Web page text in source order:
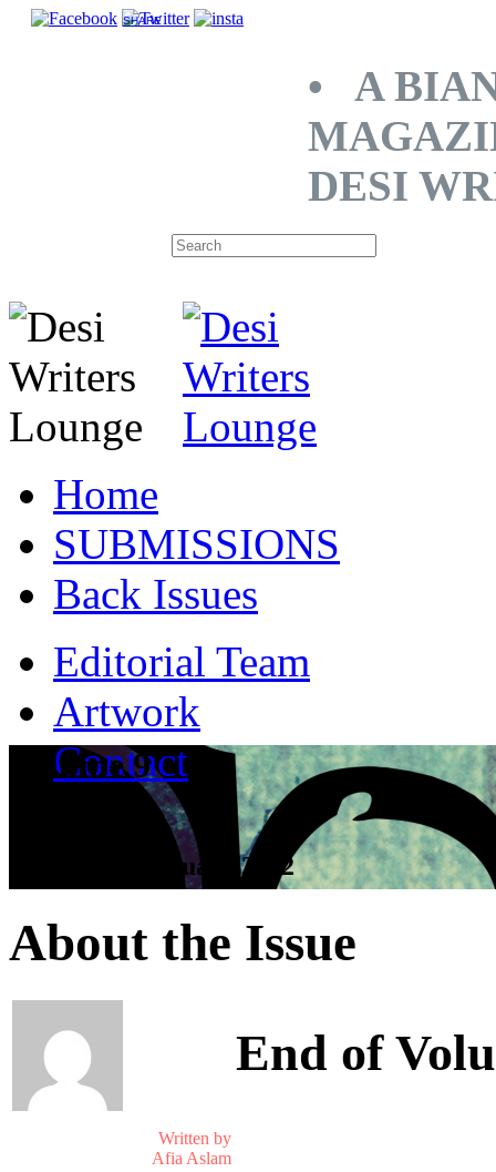
SHARE
• A
DESI
Home
SUBMISSIONS
Back Issues
Editorial Team
Artwork
Contact
Volume 9
Tall Tales - January 2012
About the Issue
Written by
Afia Aslam
End of